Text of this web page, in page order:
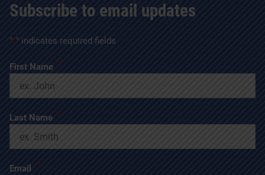
Subscribe to email updates
"*" indicates required fields
First Name *
Last Name *
Email *